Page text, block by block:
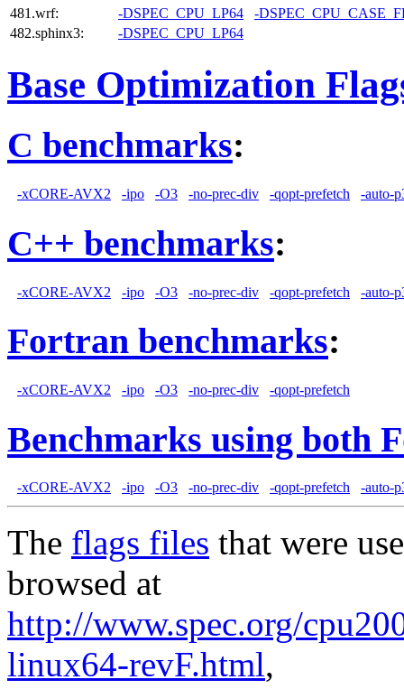
481.wrf:
-DSPEC_CPU_LP64
-
482.sphinx3:
-DSPEC_CPU_LP64
Base Optimization
C benchmarks:
-xCORE-AVX2 -ipo -O3 -no-prec-div -qopt-prefetch -auto-
C++ benchmarks:
-xCORE-AVX2 -ipo -O3 -no-prec-div -qopt-prefetch -auto-
Fortran benchmarks:
-xCORE-AVX2 -ipo -O3 -no-prec-div -qopt-prefetch
Benchmarks using both
-xCORE-AVX2 -ipo -O3 -no-prec-div -qopt-prefetch -auto-
The flags files that were
browsed at
http://www.spec.org/
linux64-revF.html,